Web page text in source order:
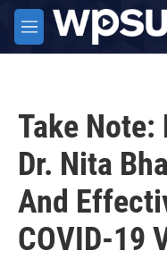
Skip to main content
M
e
Take
Dr. Nita
And
COVID-19